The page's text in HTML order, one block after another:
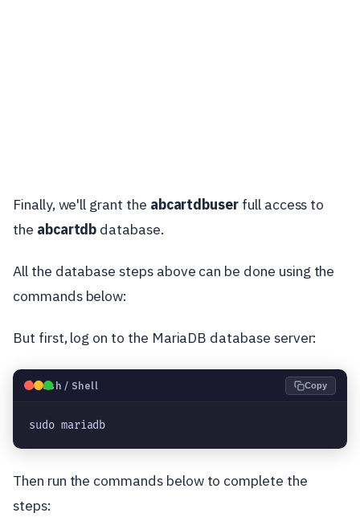
Finally, we'll grant the abcartdbuser full access to
the abcartdb database.
All the database steps above can be done using the
commands below:
But first, log on to the MariaDB database server:
🐧Bash / Shell Copy
sudo mariadb
Then run the commands below to complete the
steps: